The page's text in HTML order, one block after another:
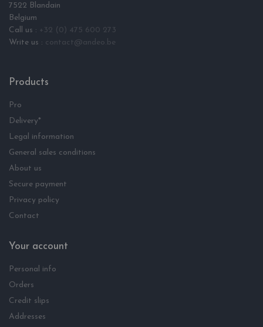
7522 Blandain
Belgium
Call us : +32 (0) 475 600 273
Write us : contact@andeo.be
Products
Pro
Delivery*
Legal information
General sales conditions
About us
Secure payment
Privacy policy
Contact
Your account
Personal info
Orders
Credit slips
Addresses